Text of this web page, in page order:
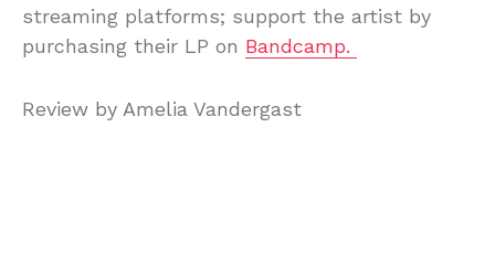
streaming platforms; support the artist by
purchasing their LP on Bandcamp.
Review by Amelia Vandergast